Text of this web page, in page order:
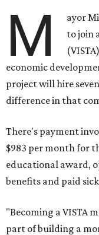
M
ayor
to join
economic
project will hire
difference in that
There's payment
$983 per month for
educational award,
benefits and paid
"Becoming a VISTA
part of building a